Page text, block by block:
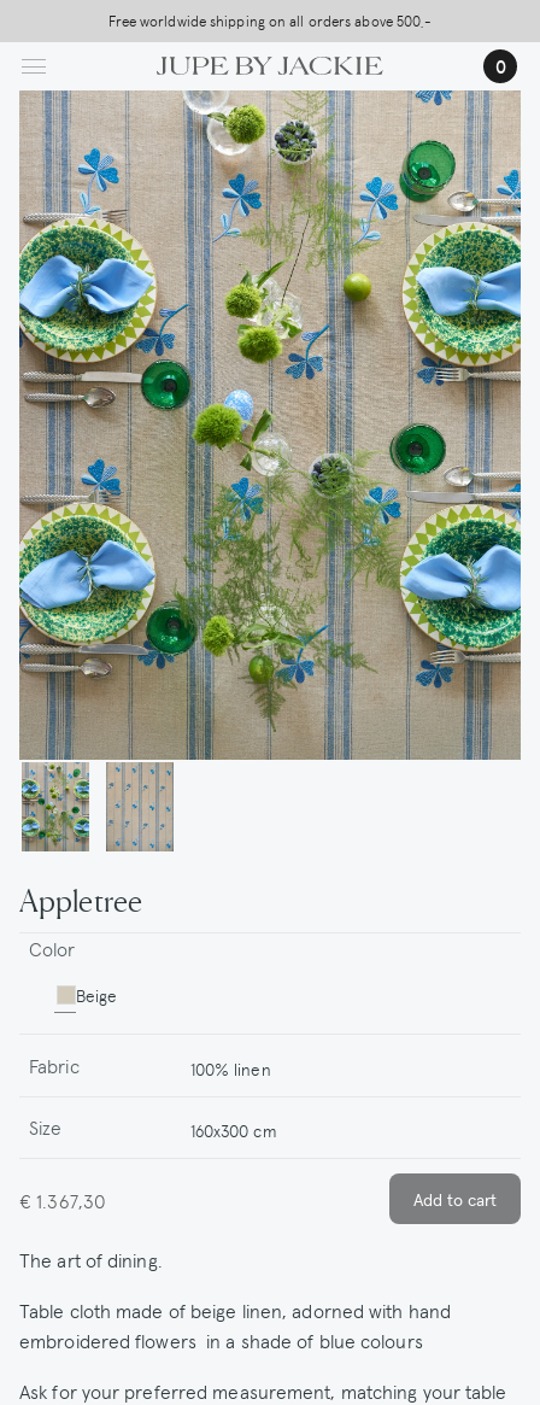
to
main
content
Free worldwide shipping on all orders above 500,-
…
0
Appletree
Color
Beige
Fabric 100% linen
Size 160x300 cm
€ 1.367,30
The art of dining.
Table cloth made of beige linen, adorned with hand
embroidered flowers in a shade of blue colours
Ask for your preferred measurement, matching your table